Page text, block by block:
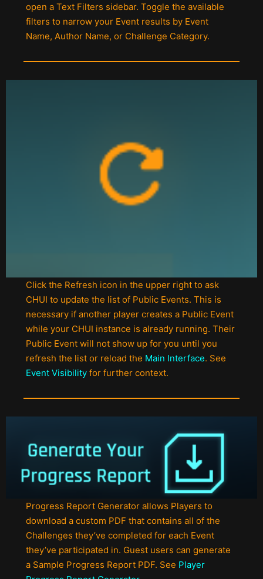
open a Text Filters sidebar. Toggle the available
filters to narrow your Event results by Event
Name, Author Name, or Challenge Category.
Click the Refresh icon in the upper right to ask
CHUI to update the list of Public Events. This is
necessary if another player creates a Public Event
while your CHUI instance is already running. Their
Public Event will not show up for you until you
refresh the list or reload the Main Interface. See
Event Visibility for further context.
Progress Report Generator allows Players to
download a custom PDF that contains all of the
Challenges they’ve completed for each Event
they’ve participated in. Guest users can generate
a Sample Progress Report PDF. See Player